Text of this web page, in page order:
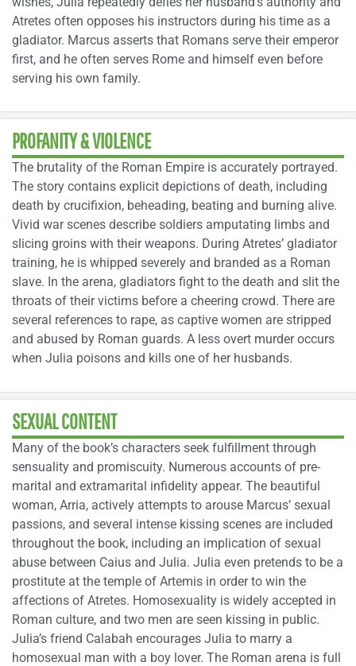
Atretes often opposes his instructors during his time as a
gladiator. Marcus asserts that Romans serve their emperor
first, and he often serves Rome and himself even before
serving his own family.
PROFANITY & VIOLENCE
The brutality of the Roman Empire is accurately portrayed.
The story contains explicit depictions of death, including
death by crucifixion, beheading, beating and burning alive.
Vivid war scenes describe soldiers amputating limbs and
slicing groins with their weapons. During Atretes’ gladiator
training, he is whipped severely and branded as a Roman
slave. In the arena, gladiators fight to the death and slit the
throats of their victims before a cheering crowd. There are
several references to rape, as captive women are stripped
and abused by Roman guards. A less overt murder occurs
when Julia poisons and kills one of her husbands.
SEXUAL CONTENT
Many of the book’s characters seek fulfillment through
sensuality and promiscuity. Numerous accounts of pre-
marital and extramarital infidelity appear. The beautiful
woman, Arria, actively attempts to arouse Marcus’ sexual
passions, and several intense kissing scenes are included
throughout the book, including an implication of sexual
abuse between Caius and Julia. Julia even pretends to be a
prostitute at the temple of Artemis in order to win the
affections of Atretes. Homosexuality is widely accepted in
Roman culture, and two men are seen kissing in public.
Julia’s friend Calabah encourages Julia to marry a
homosexual man with a boy lover. The Roman arena is full